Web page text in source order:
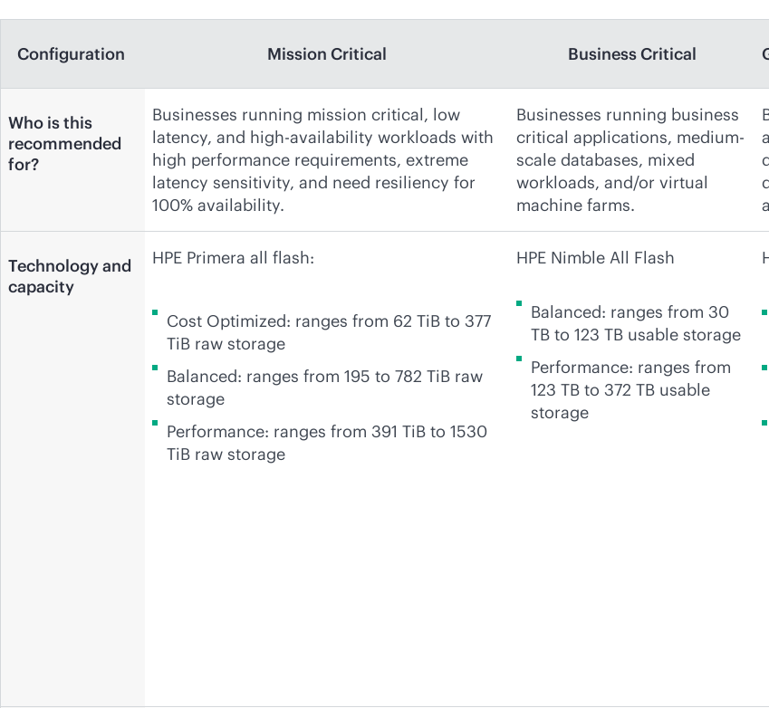
Configuration Mission Critical Business Critical
Who is this
recommended
for?
Businesses running mission critical, low
latency, and high-availability workloads with
high performance requirements, extreme
latency sensitivity, and need resiliency for
100% availability.
Businesses running business
critical applications, medium-
scale databases, mixed
workloads, and/or virtual
machine farms.
Technology and
capacity
HPE Primera all flash:
Cost Optimized: ranges from 62 TiB to 377
TiB raw storage
Balanced: ranges from 195 to 782 TiB raw
storage
Performance: ranges from 391 TiB to 1530
TiB raw storage
HPE Nimble All Flash
Balanced: ranges from 30
TB to 123 TB usable storage
Performance: ranges from
123 TB to 372 TB usable
storage